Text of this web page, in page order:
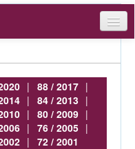
| 88 / 2017 |
| 84 / 2013 |
| 80 / 2009 |
| 76 / 2005 |
| 72 / 2001